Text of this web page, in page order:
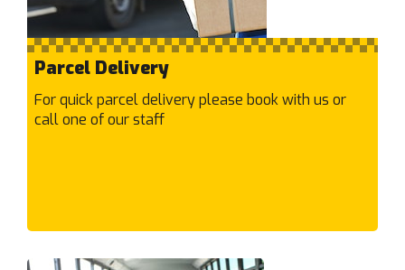
Donvale
Doreen
Doveton
Dromana
Elsternwick
Eltham North
Parcel Delivery
For quick parcel delivery please book with us or
call one of our staff